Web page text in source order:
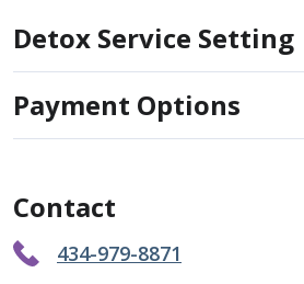
Detox Service Setting
Payment Options
Contact
434-979-8871